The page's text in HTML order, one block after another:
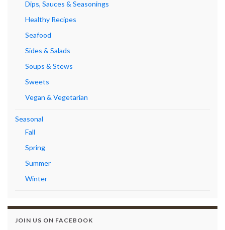
Dips, Sauces & Seasonings
Healthy Recipes
Seafood
Sides & Salads
Soups & Stews
Sweets
Vegan & Vegetarian
Seasonal
Fall
Spring
Summer
Winter
JOIN US ON FACEBOOK